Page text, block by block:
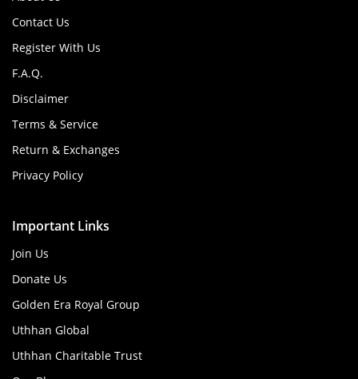
Contact Us
Register With Us
F.A.Q.
Disclaimer
Terms & Service
Return & Exchanges
Privacy Policy
Important Links
Join Us
Donate Us
Golden Era Royal Group
Uthhan Global
Uthhan Charitable Trust